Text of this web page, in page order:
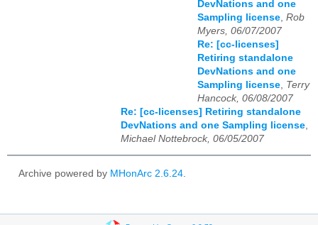
DevNations and one
Sampling license Rob
Myers, 06/07/2007
Re: [cc-licenses]
Retiring standalone
DevNations and one
Sampling license Terry
Hancock, 06/08/2007
Re: [cc-licenses] Retiring standalone
DevNations and one Sampling license
Michael Nottebrock, 06/05/2007
Archive powered by MHonArc 2.6.24.